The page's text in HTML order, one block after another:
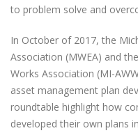
to problem solve and
In October of 2017, the
Association (MWEA) and
Works Association (MI-
asset management plan
roundtable highlight how
developed their own plans